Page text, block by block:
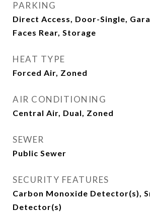
PARKING
Direct Access, Door-Single,
Faces Rear, Storage
HEAT TYPE
Forced Air, Zoned
AIR CONDITIONING
Central Air, Dual, Zoned
SEWER
Public Sewer
SECURITY FEATURES
Carbon Monoxide Detector(s),
Detector(s)